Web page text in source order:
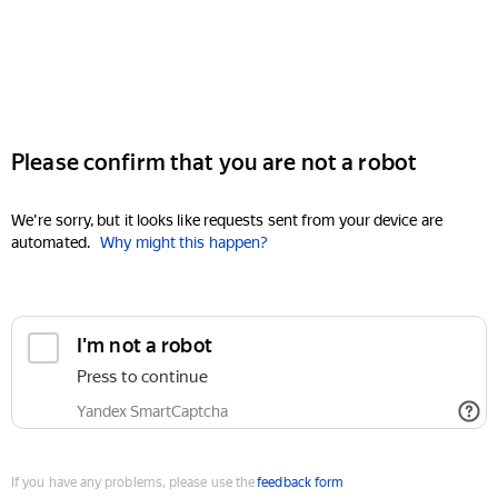
Please confirm that you are not a robot
We're sorry, but it looks like requests sent from your device are
automated. Why might this happen?
I'm not a robot
Press to continue
Yandex SmartCaptcha
If you have any problems, please use thefeedback form